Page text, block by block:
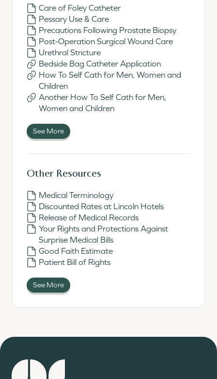
Care of Foley Catheter
Pessary Use & Care
Precautions Following Prostate Biopsy
Post-Operation Surgical Wound Care
Urethral Stricture
Bedside Bag Catheter Application
How To Self Cath for Men, Women and
Children
Another How To Self Cath for Men,
Women and Children
See More
Other Resources
Medical Terminology
Discounted Rates at Lincoln Hotels
Release of Medical Records
Your Rights and Protections Against
Surprise Medical Bills
Good Faith Estimate
Patient Bill of Rights
See More